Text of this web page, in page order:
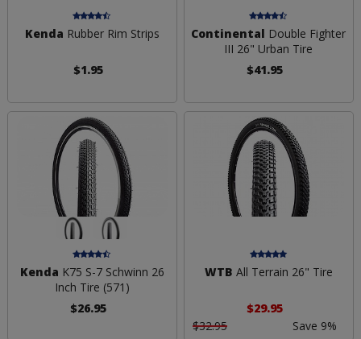
Kenda Rubber Rim Strips
$1.95
Continental Double Fighter
III 26" Urban Tire
$41.95
Kenda K75 S-7 Schwinn 26
Inch Tire (571)
$26.95
WTB All Terrain 26" Tire
$29.95
$32.95
Save 9%